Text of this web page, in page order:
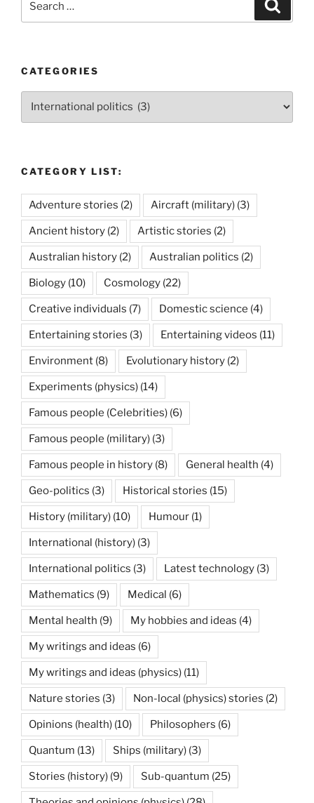
for:
CATEGORIES
CATEGORY LIST:
Adventure stories (2) Aircraft (military) (3)
Ancient history (2) Artistic stories (2)
Australian history (2) Australian politics (2)
Biology (10) Cosmology (22)
Creative individuals (7) Domestic science (4)
Entertaining stories (3) Entertaining videos (11)
Environment (8) Evolutionary history (2)
Experiments (physics) (14)
Famous people (Celebrities) (6)
Famous people (military) (3)
Famous people in history (8) General health (4)
Geo-politics (3) Historical stories (15)
History (military) (10) Humour (1)
International (history) (3)
International politics (3) Latest technology (3)
Mathematics (9) Medical (6)
Mental health (9) My hobbies and ideas (4)
My writings and ideas (6)
My writings and ideas (physics) (11)
Nature stories (3) Non-local (physics) stories (2)
Opinions (health) (10) Philosophers (6)
Quantum (13) Ships (military) (3)
Stories (history) (9) Sub-quantum (25)